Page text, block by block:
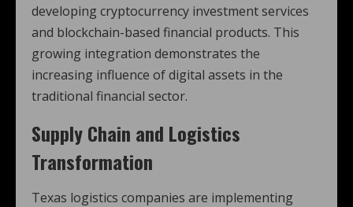
developing cryptocurrency investment services
and blockchain-based financial products. This
growing integration demonstrates the
increasing influence of digital assets in the
traditional financial sector.
Supply Chain and Logistics
Transformation
Texas logistics companies are implementing